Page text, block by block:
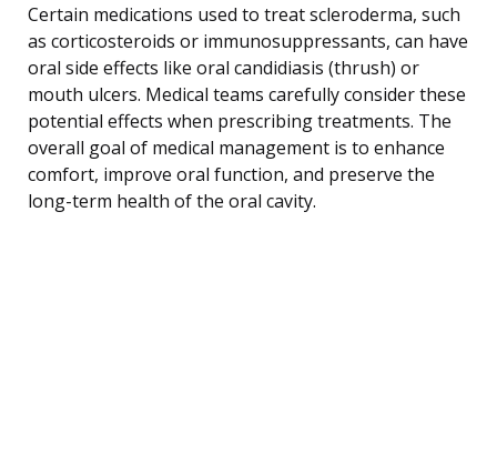
Certain medications used to treat scleroderma, such
as corticosteroids or immunosuppressants, can have
oral side effects like oral candidiasis (thrush) or
mouth ulcers. Medical teams carefully consider these
potential effects when prescribing treatments. The
overall goal of medical management is to enhance
comfort, improve oral function, and preserve the
long-term health of the oral cavity.